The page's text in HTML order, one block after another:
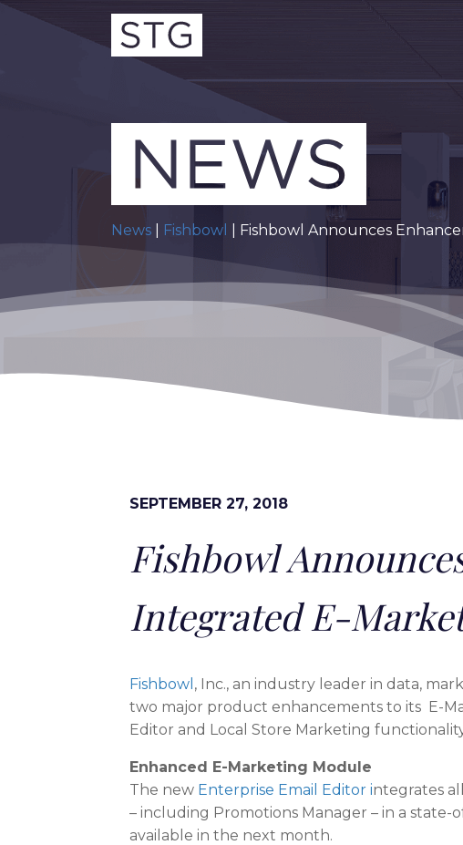
News Fishbowl | Fishbowl Announces
SEPTEMBER 27, 2018
Fishbowl
Integrated E-
Fishbowl , Inc., an industry leader in data,
two major product enhancements to its E-
Editor and Local Store Marketing
Enhanced E-Marketing Module
The new Enterprise Email Editor integrates
– including Promotions Manager – in a
available in the next month.